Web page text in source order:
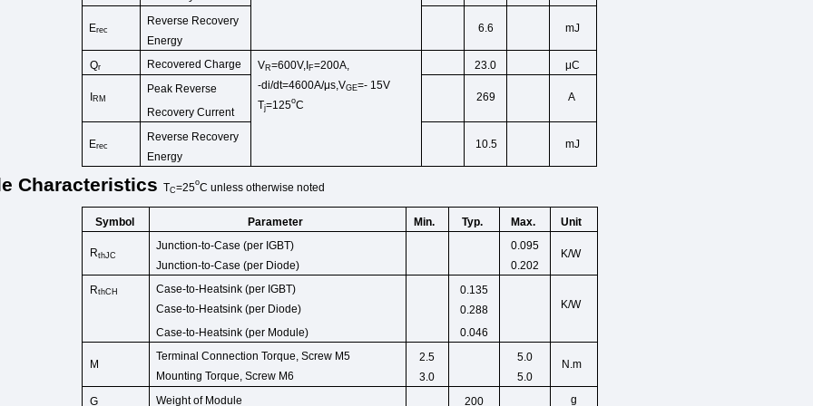
Erec
Reverse Recovery
Energy
6.6 mJ
Qr Recovered Charge VR=600V,I F=200A,
-di/dt=4600A/μs,VGE=- 15V
Tj=125oC
23.0 μC
IRM
Peak Reverse
Recovery Current
269 A
Erec
Reverse Recovery
Energy
10.5 mJ
Characteristics TC=25oC unless otherwise noted
Symbol Parameter Min. Typ. Max. Unit
RthJC
Junction-to-Case (per IGBT)
Junction-to-Case (per Diode)
0.095
0.202
K/W
RthCH Case-to-Heatsink (perIGBT)
Case-to-Heatsink (per Diode)
Case-to-Heatsink (per Module)
0.135
0.288
0.046
K/W
M
Terminal Connection Torque, Screw M5
Mounting Torque, Screw M6
2.5
3.0
5.0
5.0
N.m
G Weight of Module 200 g